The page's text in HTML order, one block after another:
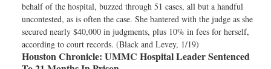
behalf of the hospital, buzzed through 51 cases, all but a handful
uncontested, as is often the case. She bantered with the judge as she
secured nearly $40,000 in judgments, plus 10% in fees for herself,
according to court records. (Black and Levey, 1/19)
Houston Chronicle: UMMC Hospital Leader Sentenced